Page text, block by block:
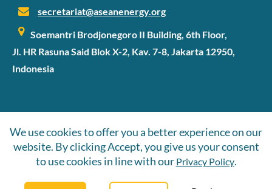
secretariat@aseanenergy.org
Soemantri Brodjonegoro II Building, 6th Floor,
Jl. HR Rasuna Said Blok X-2, Kav. 7-8, Jakarta 12950,
Indonesia
Follow Us
We use cookies to offer you a better experience on our
website. By clicking Accept, you give us your consent
to use cookies in line with our Privacy Policy.